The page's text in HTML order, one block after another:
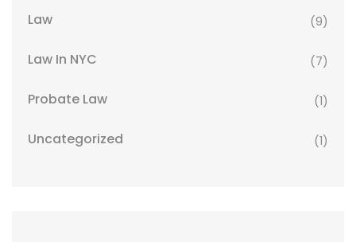
Law (9)
Law In NYC (7)
Probate Law (1)
Uncategorized (1)